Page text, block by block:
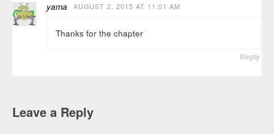
yama AUGUST 2, 2015 AT 11:01 AM
Thanks for the chapter
Reply
Leave a Reply